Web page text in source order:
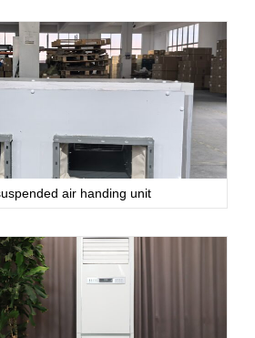
air handing unit